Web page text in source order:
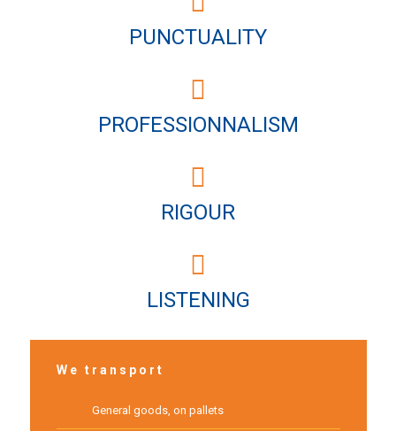
PUNCTUALITY
PROFESSIONNALISM
RIGOUR
LISTENING
We transport
General goods, on pallets